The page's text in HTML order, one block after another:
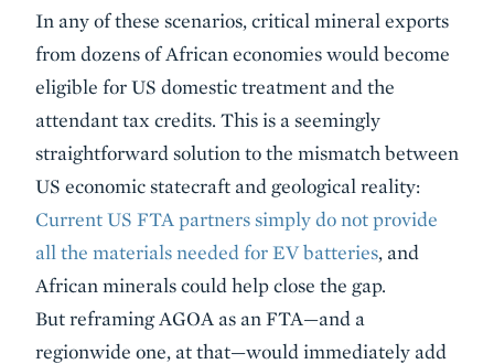
In any of these scenarios, critical mineral exports
from dozens of African economies would become
eligible for US domestic treatment and the
attendant tax credits. This is a seemingly
straightforward solution to the mismatch between
US economic statecraft and geological reality:
Current US FTA partners simply do not provide
all the materials needed for EV batteries, and
African minerals could help close the gap.
But reframing AGOA as an FTA—and a
regionwide one, at that—would immediately add